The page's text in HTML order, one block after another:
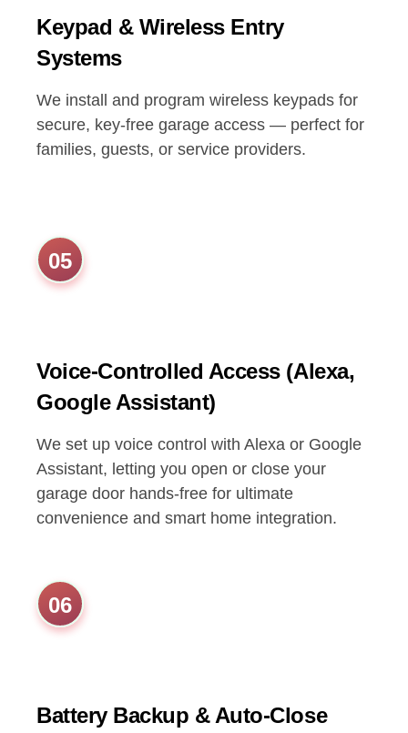
Keypad & Wireless Entry
Systems
We install and program wireless keypads for
secure, key-free garage access — perfect for
families, guests, or service providers.
05
Voice-Controlled Access (Alexa,
Google Assistant)
We set up voice control with Alexa or Google
Assistant, letting you open or close your
garage door hands-free for ultimate
convenience and smart home integration.
06
Battery Backup & Auto-Close